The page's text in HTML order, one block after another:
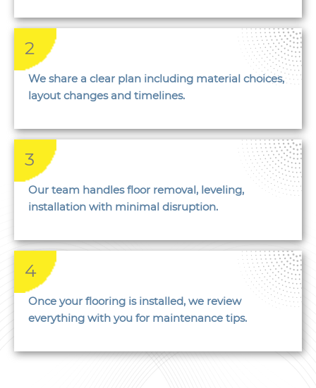
2
We share a clear plan including material choices,
layout changes and timelines.
3
Our team handles floor removal, leveling,
installation with minimal disruption.
4
Once your flooring is installed, we review
everything with you for maintenance tips.